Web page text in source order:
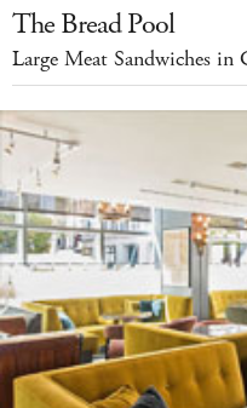
The Bread Pool
Large Meat Sandwiches in